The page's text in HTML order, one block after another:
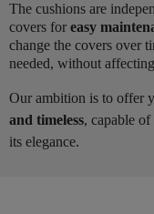
The cushions are
covers for easy
change the covers over
needed, without
Our ambition is to offer
and timeless, capable
its elegance.